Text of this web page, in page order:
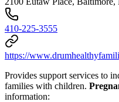
410-225-3555
https://
Provides support services to
families with children.
information: